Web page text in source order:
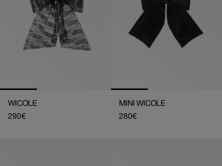
WICOLE
Regular
290€
MINI WICOLE
Regular
280€